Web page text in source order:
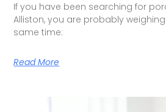
If you have been searching for
Alliston, you are probably
same time:
Read More